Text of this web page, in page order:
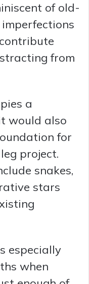
of old-
from
a
would also
for
project.
snakes,
stars
especially
when